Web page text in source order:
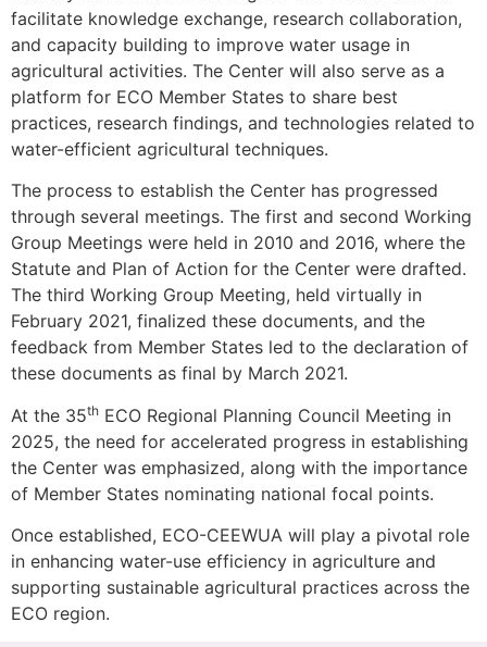
facilitate knowledge exchange, research collaboration,
and capacity building to improve water usage in
agricultural activities. The Center will also serve as a
platform for ECO Member States to share best
practices, research findings, and technologies related to
water-efficient agricultural techniques.
The process to establish the Center has progressed
through several meetings. The first and second Working
Group Meetings were held in 2010 and 2016, where the
Statute and Plan of Action for the Center were drafted.
The third Working Group Meeting, held virtually in
February 2021, finalized these documents, and the
feedback from Member States led to the declaration of
these documents as final by March 2021.
At the 35th ECO Regional Planning Council Meeting in
2025, the need for accelerated progress in establishing
the Center was emphasized, along with the importance
of Member States nominating national focal points.
Once established, ECO-CEEWUA will play a pivotal role
in enhancing water-use efficiency in agriculture and
supporting sustainable agricultural practices across the
ECO region.